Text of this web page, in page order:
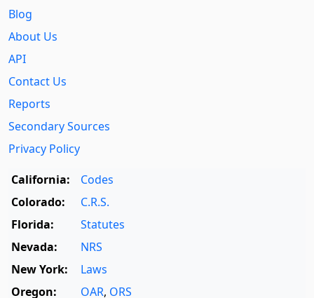
Blog
About Us
API
Contact Us
Reports
Secondary Sources
Privacy Policy
California:
Codes
Colorado:
C.R.S.
Florida:
Statutes
Nevada:
NRS
New York:
Laws
Oregon:
OAR, ORS